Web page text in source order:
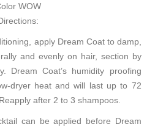
WOW
apply Dream Coat to damp,
and evenly on hair, section by
Dream Coat’s humidity proofing
dryer heat and will last up to 72
after 2 to 3 shampoos.
can be applied before Dream